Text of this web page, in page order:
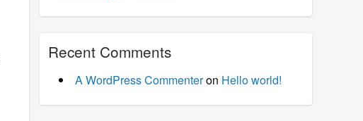
Recent Comments
A WordPress Commenteron Hello world!